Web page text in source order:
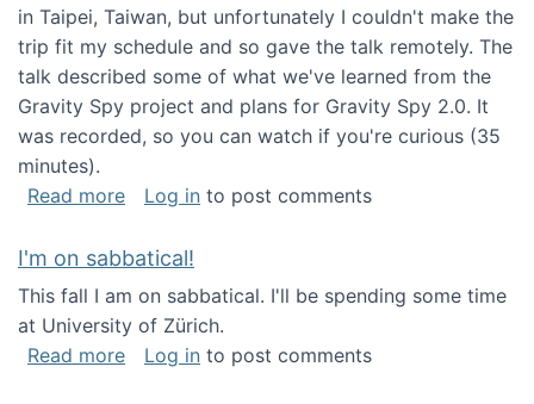
in Taipei, Taiwan, but unfortunately I couldn't make the
trip fit my schedule and so gave the talk remotely. The
talk described some of what we've learned from the
Gravity Spy project and plans for Gravity Spy 2.0. It
was recorded, so you can watch if you're curious (35
minutes).
Read moreabout Keynote address at the 2nd
Log in to post comments
I'm on sabbatical!
This fall I am on sabbatical. I'll be spending some time
at University of Zürich.
Read moreabout I'm on sabbatical!
Log in to post comments